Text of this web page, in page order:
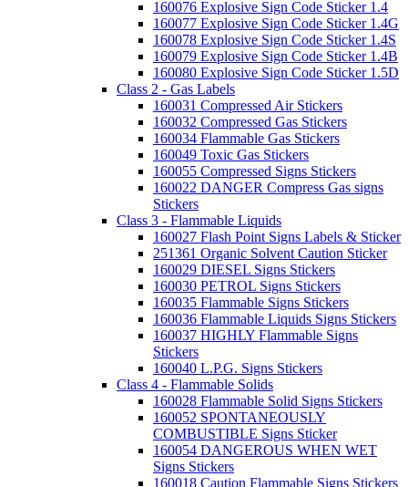
160076 Explosive Sign Code Sticker 1.4
160077 Explosive Sign Code Sticker 1.4G
160078 Explosive Sign Code Sticker 1.4S
160079 Explosive Sign Code Sticker 1.4B
160080 Explosive Sign Code Sticker 1.5D
Class 2 - Gas Labels
160031 Compressed Air Stickers
160032 Compressed Gas Stickers
160034 Flammable Gas Stickers
160049 Toxic Gas Stickers
160055 Compressed Signs Stickers
160022 DANGER Compress Gas signs
Stickers
Class 3 - Flammable Liquids
160027 Flash Point Signs Labels & Sticker
251361 Organic Solvent Caution Sticker
160029 DIESEL Signs Stickers
160030 PETROL Signs Stickers
160035 Flammable Signs Stickers
160036 Flammable Liquids Signs Stickers
160037 HIGHLY Flammable Signs
Stickers
160040 L.P.G. Signs Stickers
Class 4 - Flammable Solids
160028 Flammable Solid Signs Stickers
160052 SPONTANEOUSLY
COMBUSTIBLE Signs Sticker
160054 DANGEROUS WHEN WET
Signs Stickers
160018 Caution Flammable Signs Stickers